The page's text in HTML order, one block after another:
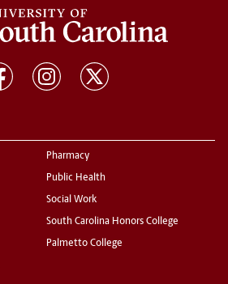
Pharmacy
Public Health
Social Work
South Carolina Honors College
Palmetto College